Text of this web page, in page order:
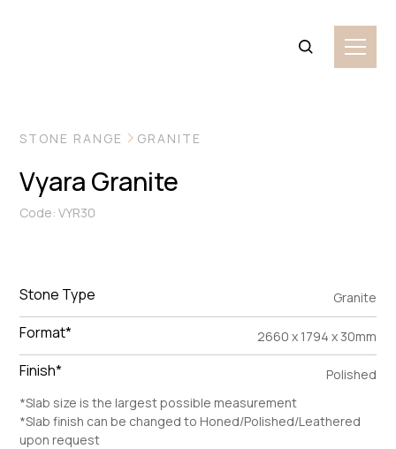
STONE RANGE GRANITE
Vyara Granite
Code: VYR30
Stone Type Granite
Format* 2660 x 1794 x 30mm
Finish*
Polished
*Slab size is the largest possible measurement
*Slab finish can be changed to Honed/Polished/Leathered
upon request